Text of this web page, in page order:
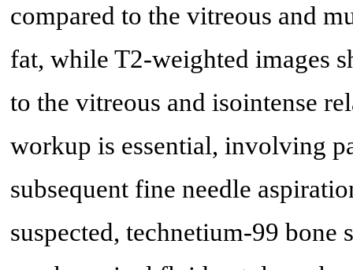
compared to the vitreous and
fat, while T2-weighted images
to the vitreous and isointense
workup is essential, involving
subsequent fine needle
suspected, technetium-99